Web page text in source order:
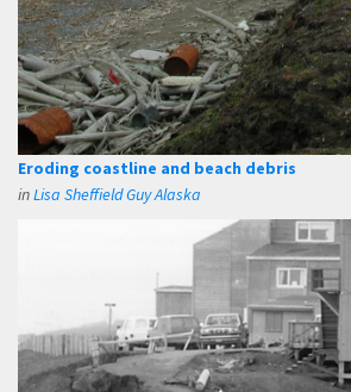
Eroding coastline and beach debris
inLisa Sheffield Guy Alaska